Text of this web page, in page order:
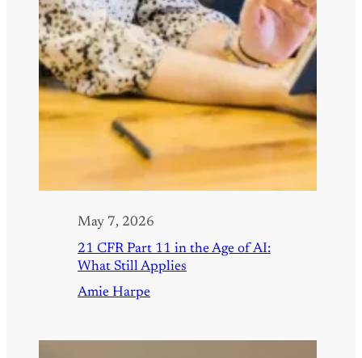
May 7, 2026
21 CFR Part 11 in the Age of AI:
What Still Applies
Amie Harpe